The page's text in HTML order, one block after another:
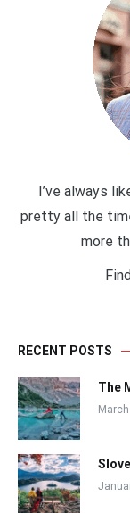
I’ve always
pretty all the
more
RECENT POSTS
The